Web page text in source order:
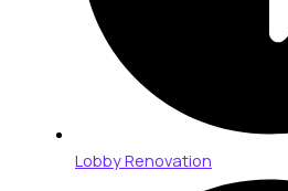
Lobby Renovation